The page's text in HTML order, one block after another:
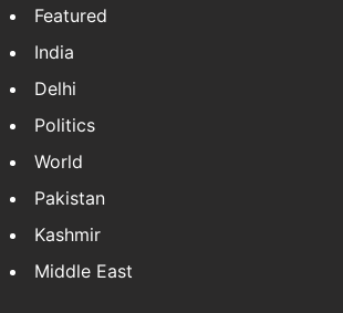
Featured
India
Delhi
Politics
World
Pakistan
Kashmir
Middle East